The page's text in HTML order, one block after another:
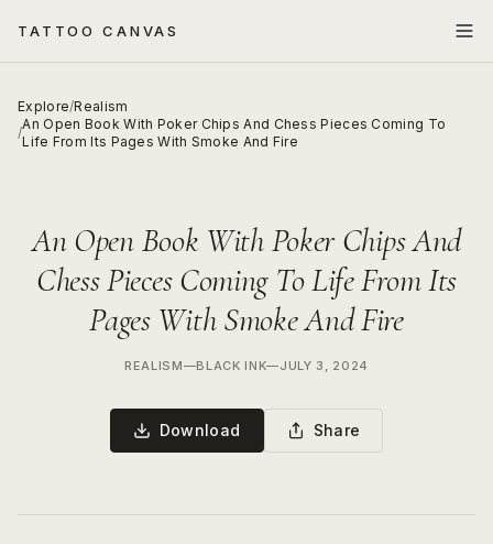
TATTOO CANVAS
Explore/Realism
/
An Open Book With Poker Chips And Chess Pieces Coming To
Life From Its Pages With Smoke And Fire
An Open Book With Poker Chips And
Chess Pieces Coming To Life From Its
Pages With Smoke And Fire
REALISM—BLACK INK—JULY 3, 2024
Download Share